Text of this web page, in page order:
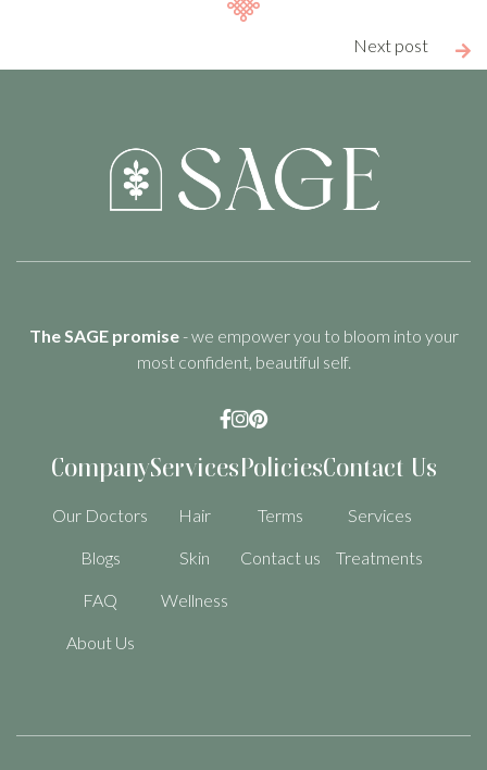
Next post 
The SAGE promise- we empower you to bloom into your
most confident, beautiful self.

Company
Our Doctors
Blogs
FAQ
About Us
Services
Hair
Skin
Wellness
Policies
Terms
Contact us
Contact Us
Services
Treatments